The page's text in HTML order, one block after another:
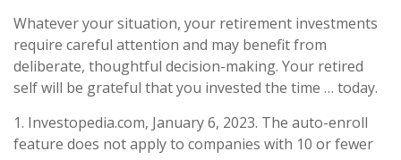
Whatever your situation, your retirement investments
require careful attention and may benefit from
deliberate, thoughtful decision-making. Your retired
self will be grateful that you invested the time … today.
1. Investopedia.com, January 6, 2023. The auto-enroll
feature does not apply to companies with 10 or fewer